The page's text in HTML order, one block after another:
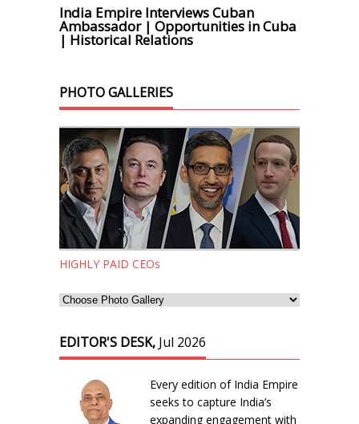
India Empire Interviews Cuban
Ambassador | Opportunities in Cuba
| Historical Relations
PHOTO GALLERIES
HIGHLY PAID CEOs
EDITOR'S DESK, Jul 2026
Every edition of India Empire
seeks to capture India’s
expanding engagement with